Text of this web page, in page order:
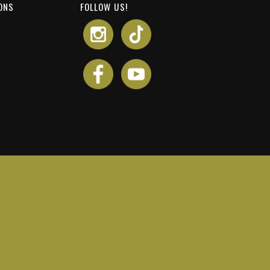
FOLLOW US!